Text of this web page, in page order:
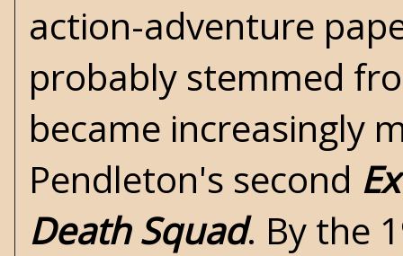
action-adventure
probably stemmed
became increasingly
Pendleton's second
Death Squad. By the